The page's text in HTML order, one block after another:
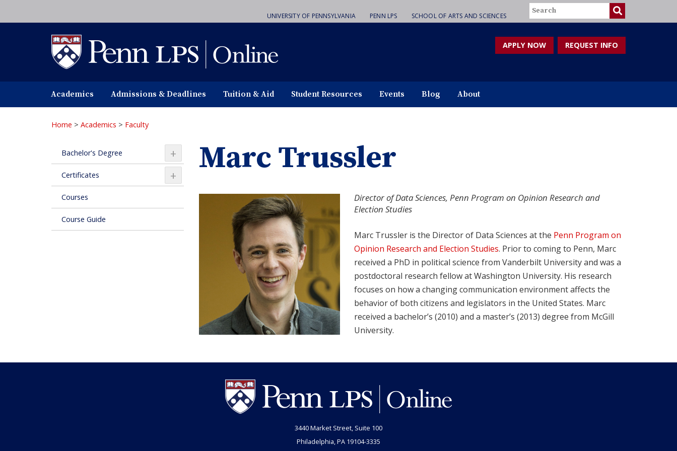
to
UNIVERSITY OF PENNSYLVANIA PENN LPS SCHOOL OF ARTS AND SCIENCES
Search
APPLY NOW REQUEST INFO
Academics Admissions & Deadlines Tuition & Aid Student Resources Events Blog About
Home > Academics > Faculty
+
Bachelor's Degree
+
Certificates
Courses
Course Guide
Marc Trussler
Director of Data Sciences, Penn Program on Opinion Research and
Election Studies
Marc Trussler is the Director of Data Sciences at the Penn Program on
Opinion Research and Election Studies. Prior to coming to Penn, Marc
received a PhD in political science from Vanderbilt University and was a
postdoctoral research fellow at Washington University. His research
focuses on how a changing communication environment affects the
behavior of both citizens and legislators in the United States. Marc
received a bachelor’s (2010) and a master’s (2013) degree from McGill
University.
3440 Market Street, Suite 100
Philadelphia, PA 19104-3335